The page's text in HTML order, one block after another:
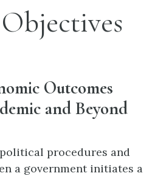
Outcomes
and Beyond
procedures and
a government initiates a